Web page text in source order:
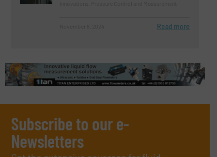
Read more
Subscribe to our e-
Newsletters